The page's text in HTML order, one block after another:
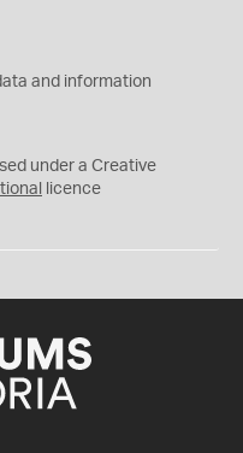
and information
under a Creative
licence